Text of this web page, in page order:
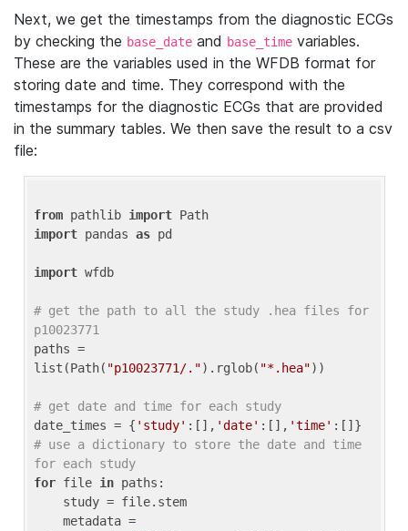
Next, we get the timestamps from the diagnostic ECGs
by checking the base_date and base_time variables.
These are the variables used in the WFDB format for
storing date and time. They correspond with the
timestamps for the diagnostic ECGs that are provided
in the summary tables. We then save the result to a csv
file:
from pathlib import
import pandas as pd
import wfdb
# get the path to all the study .hea files for
p10023771
paths =
list(Path( "p10023771/.").rglob( "*.hea"))
# get date and time for each study
date_times = { 'study' :[], 'date' :[], 'time'
# use a dictionary to store the date and time
for each study
for file in paths: